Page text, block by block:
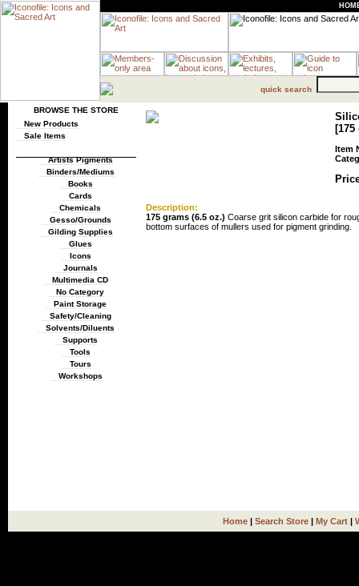
quick search
BROWSE THE STORE
New Products
Sale Items
Artists Pigments
Binders/Mediums
Books
Cards
Chemicals
Gesso/Grounds
Gilding Supplies
Glues
Icons
Journals
Multimedia CD
No Category
Paint Storage
Safety/Cleaning
Solvents/Diluents
Supports
Tools
Tours
Workshops
Item
Description:
175 grams (6.5 oz.) Coarse grit silicon carbide for
bottom surfaces of mullers used for pigment grinding.
Home | Search Store | My Cart |